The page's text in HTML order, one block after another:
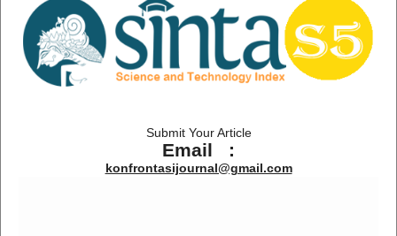
Submit Your Article
Email :
konfrontasijournal@gmail.com